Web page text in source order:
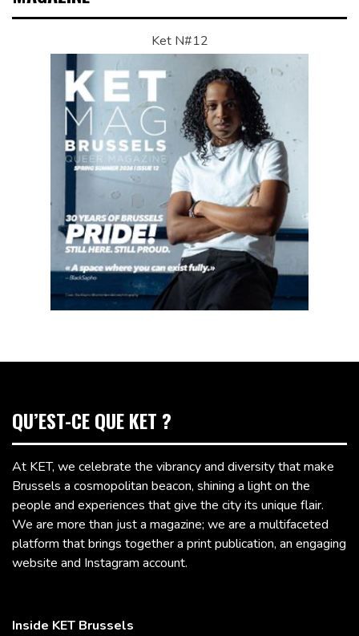
Ket N#12
QU’EST-CE QUE KET ?
At KET, we celebrate the vibrancy and diversity that make
Brussels a cosmopolitan beacon, shining a light on the
people and experiences that give the city its unique flair.
We are more than just a magazine; we are a multifaceted
platform that brings together a print publication, an engaging
website and Instagram account.
Inside KET Brussels